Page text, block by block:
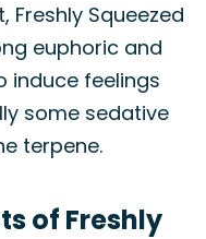
Freshly Squeezed
euphoric and
induce feelings
some sedative
terpene.
of Freshly